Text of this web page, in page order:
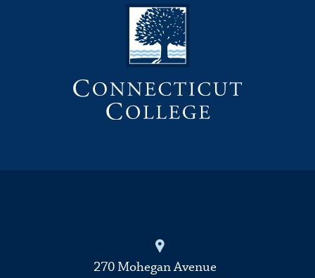
270 Mohegan Avenue